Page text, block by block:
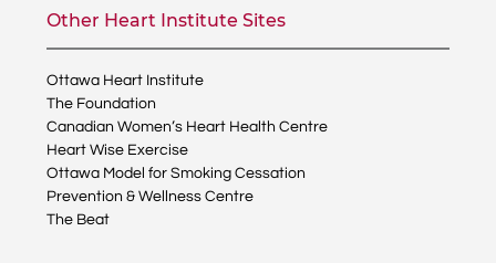
Other Heart Institute Sites
Ottawa Heart Institute
The Foundation
Canadian Women’s Heart Health Centre
Heart Wise Exercise
Ottawa Model for Smoking Cessation
Prevention & Wellness Centre
The Beat